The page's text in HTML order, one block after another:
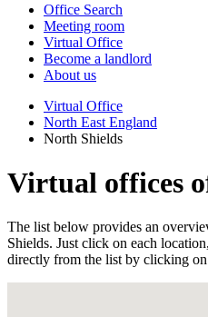
Office Search
Meeting room
Virtual Office
Become a landlord
About us
Virtual Office
North East England
North Shields
Virtual offices
The list below provides an
Shields. Just click on each
directly from the list by clicking